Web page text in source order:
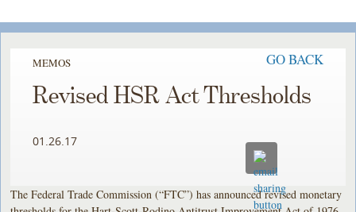
MEMOS GO BACK
Revised HSR Act Thresholds
01.26.17
The Federal Trade Commission (“FTC”) has announced revised monetary